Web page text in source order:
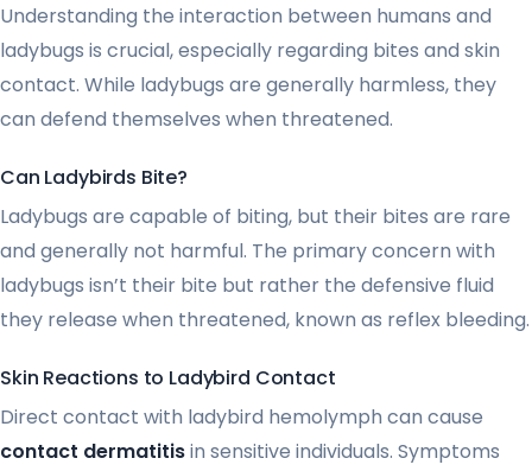
Understanding the interaction between humans and
ladybugs is crucial, especially regarding bites and skin
contact. While ladybugs are generally harmless, they
can defend themselves when threatened.
Can Ladybirds Bite?
Ladybugs are capable of biting, but their bites are rare
and generally not harmful. The primary concern with
ladybugs isn’t their bite but rather the defensive fluid
they release when threatened, known as reflex bleeding.
Skin Reactions to Ladybird Contact
Direct contact with ladybird hemolymph can cause
contact dermatitisin sensitive individuals. Symptoms